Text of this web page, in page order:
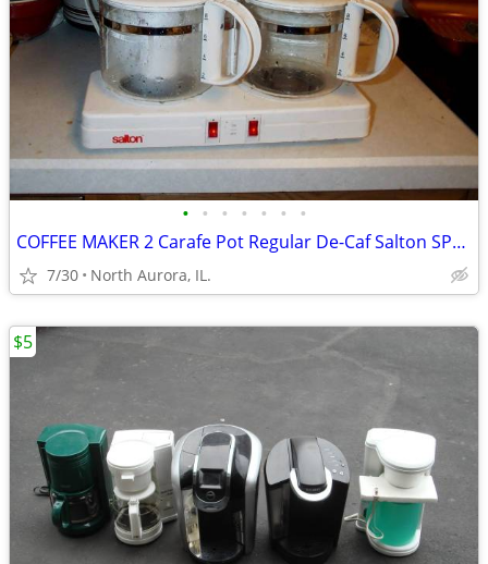
• • • • • • •
COFFEE MAKER 2 Carafe Pot Regular De-Caf Salton SPLIT DECISION DS-16
7/30 North Aurora, IL.
$5